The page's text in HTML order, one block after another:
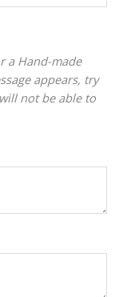
a Hand-made
appears, try
not be able to